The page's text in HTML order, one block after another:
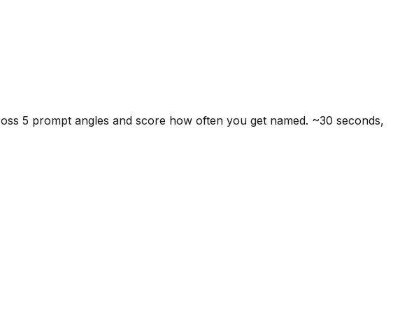
5 prompt angles and score how often you get named. ~30 seconds,